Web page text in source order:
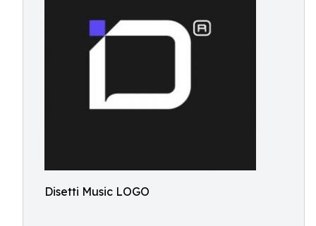
Disetti Music LOGO